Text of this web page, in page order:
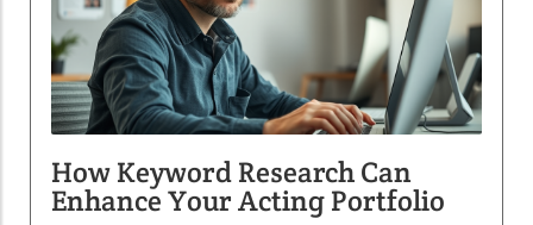
How Keyword Research Can
Enhance Your Acting Portfolio